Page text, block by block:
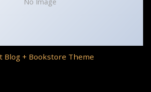
Blog + Bookstore Theme